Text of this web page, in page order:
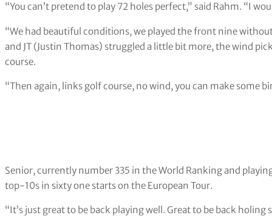
“You can’t pretend to play 72 holes perfect,” said Rahm. “I
“We had beautiful conditions, we played the front nine
and JT (Justin Thomas) struggled a little bit more, the wind
course.
“Then again, links golf course, no wind, you can make some
Senior, currently number 335 in the World Ranking and
top-10s in sixty one starts on the European Tour.
“It’s just great to be back playing well. Great to be back